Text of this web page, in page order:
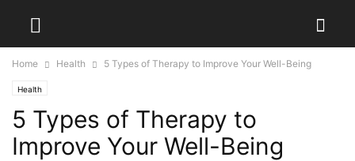
Home Health 5 Types of Therapy to Improve Your Well-Being
Health
5 Types of Therapy to
Improve Your Well-Being